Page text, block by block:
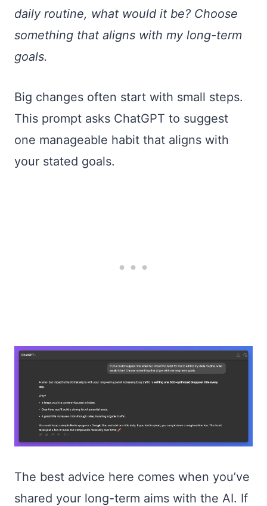
daily routine, what would it be? Choose
something that aligns with my long-term
goals.
Big changes often start with small steps.
This prompt asks ChatGPT to suggest
one manageable habit that aligns with
your stated goals.
The best advice here comes when you’ve
shared your long-term aims with the AI. If